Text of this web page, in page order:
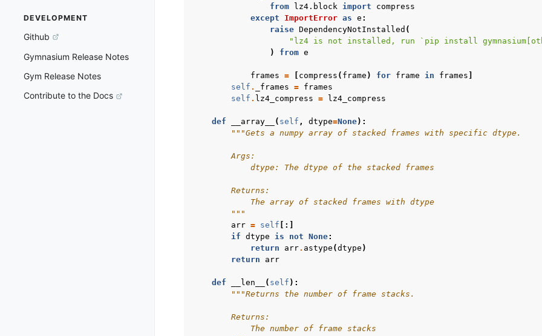
DEVELOPMENT
Github
Gymnasium Release Notes
Gym Release Notes
Contribute to the Docs
from lz4.block import
compress
except
ImportError as e :
raise DependencyNotInstalled (
"lz4 is not installed, run `pip install
)
from e
frames = [ compress ( frame ) for frame in frames ]
self . _frames = frames
self . lz4_compress = lz4_compress
def __array__ ( self , dtype=None):
"""Gets a numpy array of stacked frames with specific dtype.
        Args:
            dtype: The dtype of the stacked frames
        Returns:
            The array of stacked frames with dtype
        """
arr = self [:]
if dtype is not None:
return
arr. astype (dtype )
return
arr
def __len__ ( self ):
"""Returns the number of frame stacks.
        Returns:
            The number of frame stacks